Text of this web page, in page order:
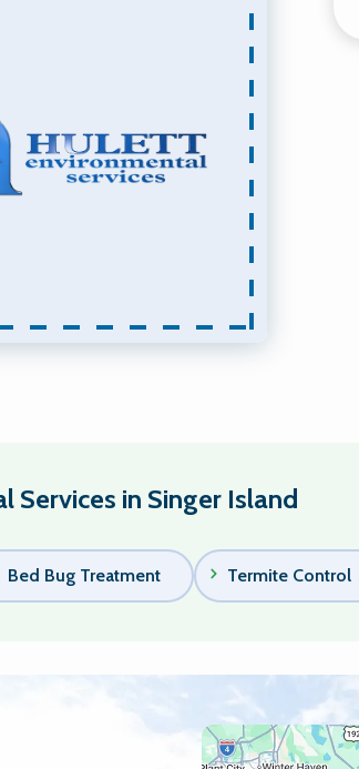
Services in Singer Island
Bed Bug Treatment Termite Control
Image